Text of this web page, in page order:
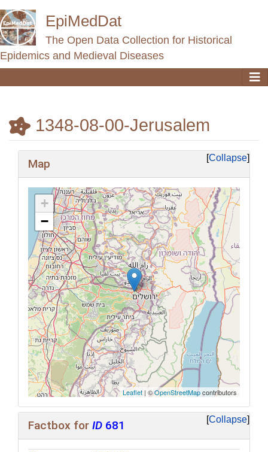
EpiMedDat
The Open Data Collection for Historical
Epidemics and Medieval Diseases
1348-08-00-Jerusalem
Collapse
Map
+
−
Leaflet | ©OpenStreetMapcontributors
Collapse
Factbox for ID 681